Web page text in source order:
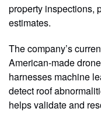
property inspections,
estimates.
The company’s
American-made
harnesses machine
detect roof
helps validate and